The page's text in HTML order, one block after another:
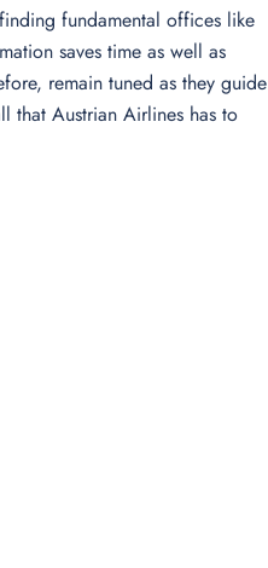
fundamental offices like
saves time as well as
remain tuned as they guide
that Austrian Airlines has to